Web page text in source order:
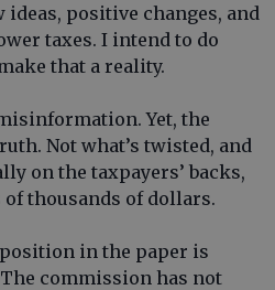
positive changes, and
taxes. I intend to do
that a reality.
Yet, the
Not what’s twisted, and
on the taxpayers’ backs,
thousands of dollars.
in the paper is
commission has not